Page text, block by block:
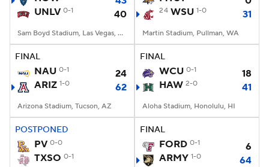
UNLV 0-1 40
Sam Boyd Stadium, Las Vegas, NV
24 WSU 1-0 31
Martin Stadium, Pullman, WA
FINAL
NAU 0-1
24
ARIZ 1-0 62
Arizona Stadium, Tucson, AZ
FINAL
WCU 0-1
18
HAW 2-0 41
Aloha Stadium, Honolulu, HI
POSTPONED
PV 0-0
TXSO 0-1
FINAL
FORD 0-1
6
ARMY 1-0 64